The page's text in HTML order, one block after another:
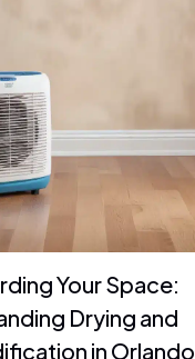
Your Space:
Drying and
in Orlando